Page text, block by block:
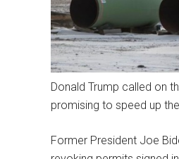
Donald Trump called on
promising to speed up
Former President Joe